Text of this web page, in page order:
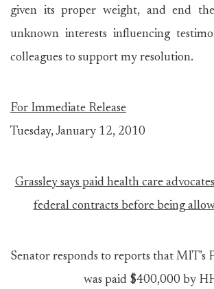
given its proper weight, and end
unknown interests influencing
colleagues to support my resolution.
For Immediate Release
Tuesday, January 12, 2010
Grassley says paid health care
federal contracts before being
Senator responds to reports that MIT’s
was paid $400,000 by